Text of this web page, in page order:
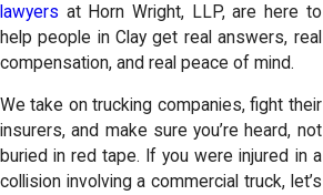
lawyers at Horn Wright, LLP, are here to
help people in Clay get real answers, real
compensation, and real peace of mind.
We take on trucking companies, fight their
insurers, and make sure you’re heard, not
buried in red tape. If you were injured in a
collision involving a commercial truck, let’s